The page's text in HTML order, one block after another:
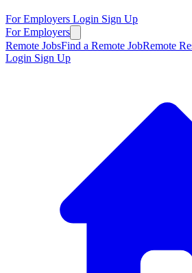
For Employers Login Sign Up
For Employers
Remote JobsFind a Remote JobRemote
Login Sign Up